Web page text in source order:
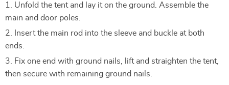
Unfold the tent and lay it on the ground. Assemble the
main and door poles.
Insert the main rod into the sleeve and buckle at both
ends.
Fix one end with ground nails, lift and straighten the tent,
then secure with remaining ground nails.